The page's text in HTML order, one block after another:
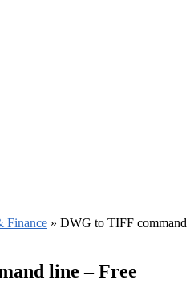
Finance » DWG to TIFF command
line – Free